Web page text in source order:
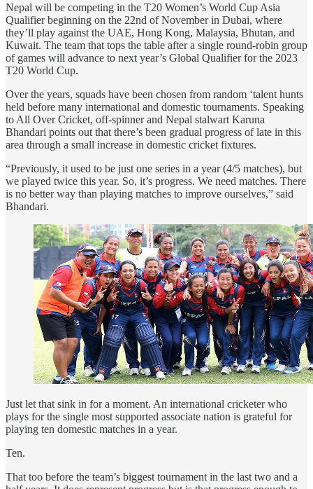
Nepal will be competing in the T20 Women’s World Cup Asia
Qualifier beginning on the 22nd of November in Dubai, where
they’ll play against the UAE, Hong Kong, Malaysia, Bhutan, and
Kuwait. The team that tops the table after a single round-robin group
of games will advance to next year’s Global Qualifier for the 2023
T20 World Cup.
Over the years, squads have been chosen from random ‘talent hunts
held before many international and domestic tournaments. Speaking
to All Over Cricket, off-spinner and Nepal stalwart Karuna
Bhandari points out that there’s been gradual progress of late in this
area through a small increase in domestic cricket fixtures.
“Previously, it used to be just one series in a year (4/5 matches), but
we played twice this year. So, it’s progress. We need matches. There
is no better way than playing matches to improve ourselves,” said
Bhandari.
Just let that sink in for a moment. An international cricketer who
plays for the single most supported associate nation is grateful for
playing ten domestic matches in a year.
Ten.
That too before the team’s biggest tournament in the last two and a